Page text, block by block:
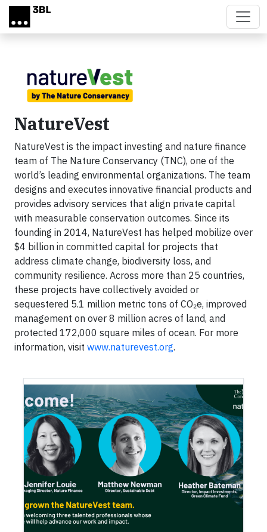
Skip to main content
NatureVest
NatureVest is the impact investing and nature finance
team of The Nature Conservancy (TNC), one of the
world’s leading environmental organizations. The team
designs and executes innovative financial products and
provides advisory services that align private capital
with measurable conservation outcomes. Since its
founding in 2014, NatureVest has helped mobilize over
$4 billion in committed capital for projects that
address climate change, biodiversity loss, and
community resilience. Across more than 25 countries,
these projects have collectively avoided or
sequestered 5.1 million metric tons of CO₂e, improved
management on over 8 million acres of land, and
protected 172,000 square miles of ocean. For more
information, visit www.naturevest.org.